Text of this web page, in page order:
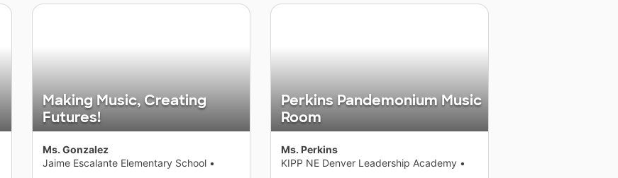
Making Music, Creating
Futures!
Ms. Gonzalez
Jaime Escalante Elementary School •
Perkins Pandemonium Music
Room
Ms. Perkins
KIPP NE Denver Leadership Academy •